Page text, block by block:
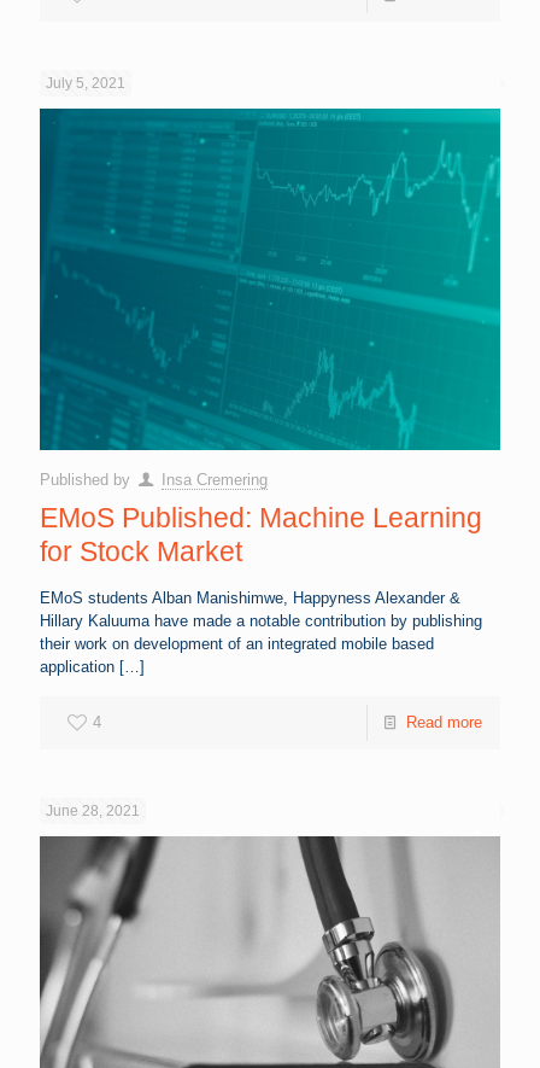
July 5, 2021
Published by Insa Cremering
EMoS Published: Machine Learning
for Stock Market
EMoS students Alban Manishimwe, Happyness Alexander &
Hillary Kaluuma have made a notable contribution by publishing
their work on development of an integrated mobile based
application […]
4 Read more
June 28, 2021